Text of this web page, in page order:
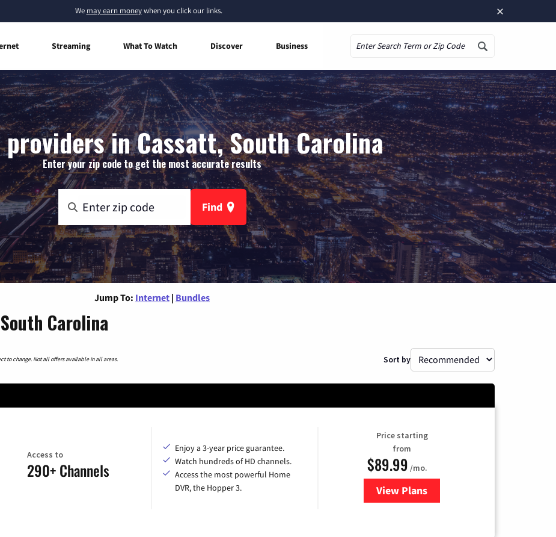
×
We may earn moneywhen you click our links.
Streaming What To Watch Discover Business
providers in Cassatt, South Carolina
Enter your zip code to get the most accurate results
Find
Jump To: Internet | Bundles
Carolina
to change. Not all offers available in all areas. Sort by
Access to
290+ Channels
Enjoy a 3-year price guarantee.
Watch hundreds of HD channels.
Access the most powerful Home
DVR, the Hopper 3.
Price starting
from
$89.99 /mo.
View Plans
for DISH TV